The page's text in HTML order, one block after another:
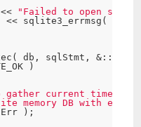
"Failed to open
<< sqlite3_errmsg( db
db, sqlStmt,
)
current time
memory DB with
);